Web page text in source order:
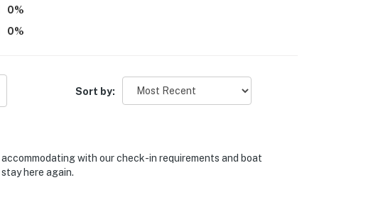
fishing, swimming)
& bike trails
0%
0%
Sort by:
with our check-in requirements and boat
here again.